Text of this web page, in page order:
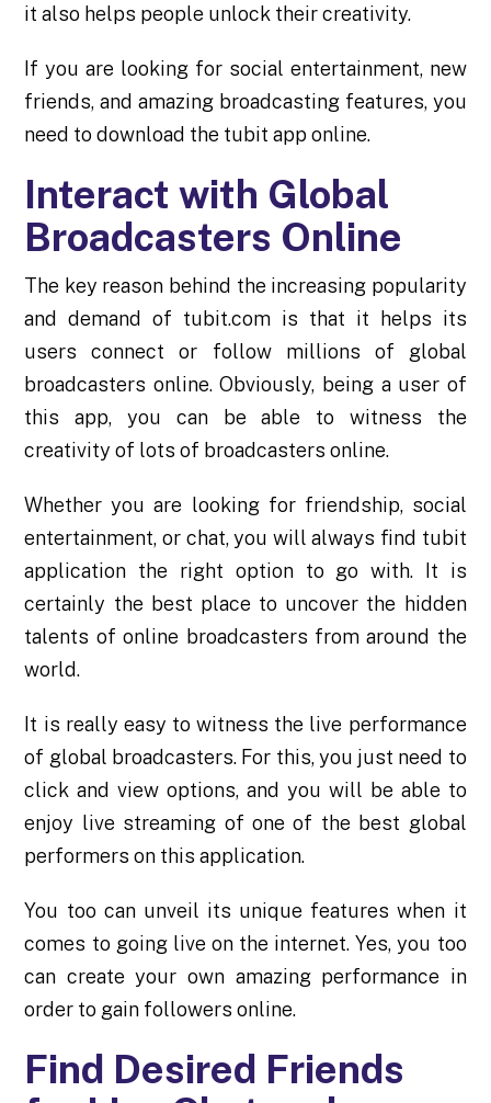
it also helps people unlock their creativity.
If you are looking for social entertainment, new
friends, and amazing broadcasting features, you
need to download the tubit app online.
Interact with Global
Broadcasters Online
The key reason behind the increasing popularity
and demand of tubit.com is that it helps its
users connect or follow millions of global
broadcasters online. Obviously, being a user of
this app, you can be able to witness the
creativity of lots of broadcasters online.
Whether you are looking for friendship, social
entertainment, or chat, you will always find tubit
application the right option to go with. It is
certainly the best place to uncover the hidden
talents of online broadcasters from around the
world.
It is really easy to witness the live performance
of global broadcasters. For this, you just need to
click and view options, and you will be able to
enjoy live streaming of one of the best global
performers on this application.
You too can unveil its unique features when it
comes to going live on the internet. Yes, you too
can create your own amazing performance in
order to gain followers online.
Find Desired Friends